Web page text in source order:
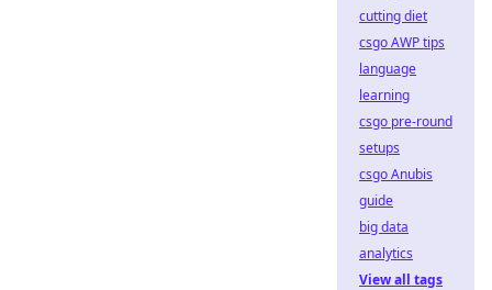
cutting diet
csgo AWP tips
language
learning
csgo pre-round
setups
csgo Anubis
guide
big data
analytics
View all tags